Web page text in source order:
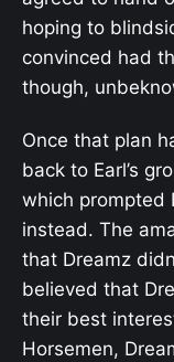
hoping to
convinced had
though,
Once that plan
back to Earl’s
which prompted
instead. The
that Dreamz
believed that
their best
Horsemen,